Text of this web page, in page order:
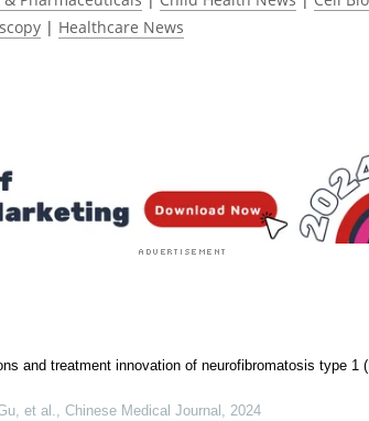
| Healthcare News
and treatment innovation of neurofibromatosis type 1
et al., Chinese Medical Journal , 2024